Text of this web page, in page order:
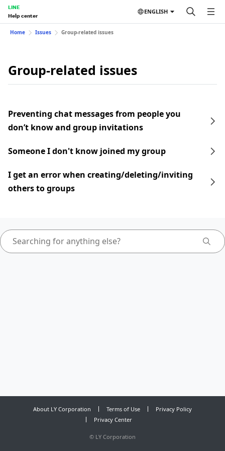
LINE
Help center
ENGLISH
Home Issues Group-related issues
Group-related issues
Preventing chat messages from people you
don’t know and group invitations
Someone I don't know joined my group
I get an error when creating/deleting/inviting
others to groups
About LY Corporation Terms of Use
Privacy Policy
Privacy Center
© LY Corporation